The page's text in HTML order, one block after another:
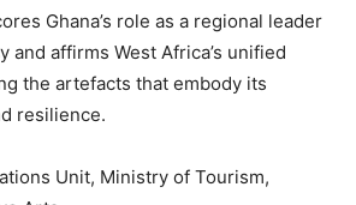
Ghana’s role as a regional leader
and affirms West Africa’s unified
the artefacts that embody its
resilience.
Unit, Ministry of Tourism,